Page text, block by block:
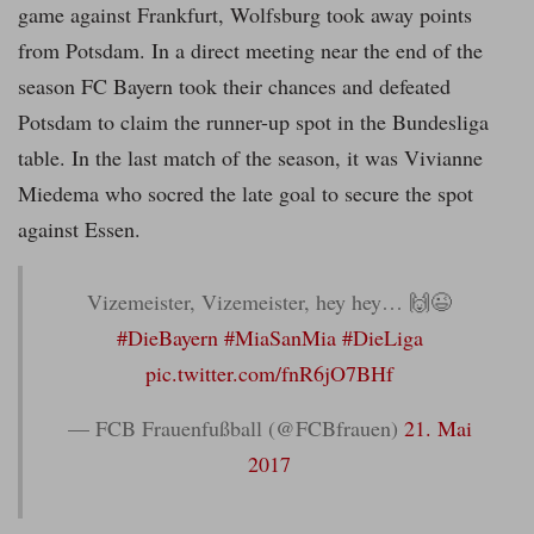
game against Frankfurt, Wolfsburg took away points
from Potsdam. In a direct meeting near the end of the
season FC Bayern took their chances and defeated
Potsdam to claim the runner-up spot in the Bundesliga
table. In the last match of the season, it was Vivianne
Miedema who socred the late goal to secure the spot
against Essen.
Vizemeister, Vizemeister, hey hey… 🙌😉
#DieBayern #MiaSanMia #DieLiga
pic.twitter.com/fnR6jO7BHf
— FCB Frauenfußball (@FCBfrauen) 21. Mai
2017